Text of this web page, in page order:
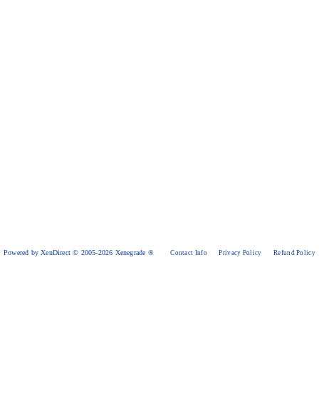
Powered by XenDirect © 2005-2026 Xenegrade ® Contact Info Privacy Policy Refund Policy